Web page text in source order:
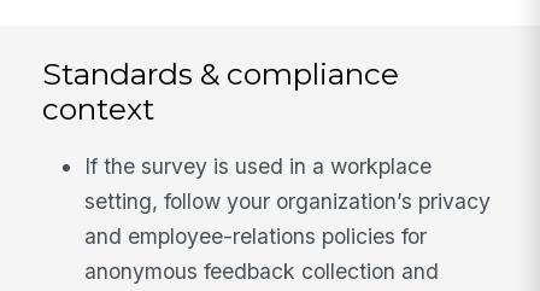
Standards & compliance
context
If the survey is used in a workplace
setting, follow your organization’s privacy
and employee-relations policies for
anonymous feedback collection and